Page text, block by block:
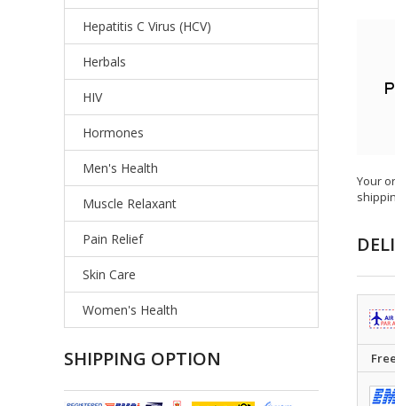
Hepatitis C Virus (HCV)
Herbals
HIV
Hormones
Men's Health
Muscle Relaxant
Pain Relief
Skin Care
Women's Health
SHIPPING OPTION
Your